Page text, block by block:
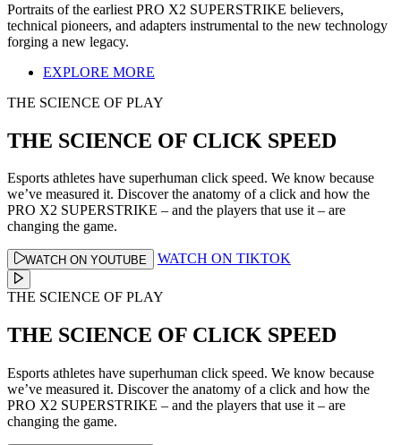
Portraits of the earliest PRO X2 SUPERSTRIKE believers,
technical pioneers, and adapters instrumental to the new technology
forging a new legacy.
EXPLORE MORE
THE SCIENCE OF PLAY
THE SCIENCE OF CLICK SPEED
Esports athletes have superhuman click speed. We know because
we’ve measured it. Discover the anatomy of a click and how the
PRO X2 SUPERSTRIKE – and the players that use it – are
changing the game.
WATCH ON YOUTUBE WATCH ON TIKTOK
THE SCIENCE OF PLAY
THE SCIENCE OF CLICK SPEED
Esports athletes have superhuman click speed. We know because
we’ve measured it. Discover the anatomy of a click and how the
PRO X2 SUPERSTRIKE – and the players that use it – are
changing the game.